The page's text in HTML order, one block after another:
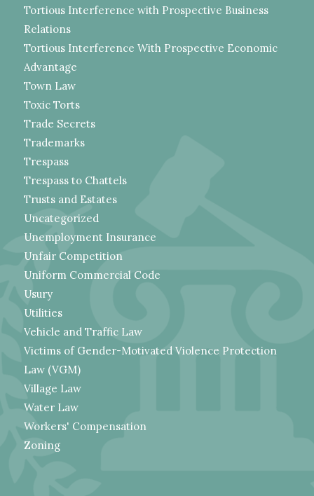
Tortious Interference with Prospective Business
Relations
Tortious Interference With Prospective Economic
Advantage
Town Law
Toxic Torts
Trade Secrets
Trademarks
Trespass
Trespass to Chattels
Trusts and Estates
Uncategorized
Unemployment Insurance
Unfair Competition
Uniform Commercial Code
Usury
Utilities
Vehicle and Traffic Law
Victims of Gender-Motivated Violence Protection
Law (VGM)
Village Law
Water Law
Workers' Compensation
Zoning